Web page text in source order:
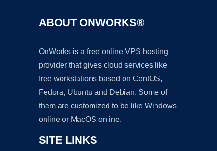
ABOUT ONWORKS®
OnWorks is a free online VPS hosting
provider that gives cloud services like
free workstations based on CentOS,
Fedora, Ubuntu and Debian. Some of
them are customized to be like Windows
online or MacOS online.
SITE LINKS